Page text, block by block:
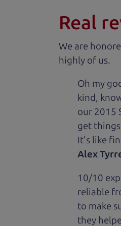
Real
We are
highly of us.
Oh my
kind,
our 2015
get
It's like
Alex
10/10
reliable
to make
they